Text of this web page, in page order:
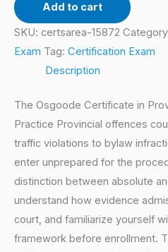
Add to cart
SKU: certsarea-15872
Exam Tag: Certification Exam
Description
The Osgoode Certificate in
Practice Provincial offences
traffic violations to bylaw
enter unprepared for the
distinction between absolute
understand how evidence
court, and familiarize yourself
framework before enrollment.